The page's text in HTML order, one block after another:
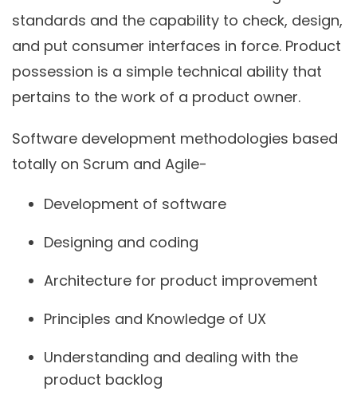
standards and the capability to check, design,
and put consumer interfaces in force. Product
possession is a simple technical ability that
pertains to the work of a product owner.
Software development methodologies based
totally on Scrum and Agile-
Development of software
Designing and coding
Architecture for product improvement
Principles and Knowledge of UX
Understanding and dealing with the
product backlog